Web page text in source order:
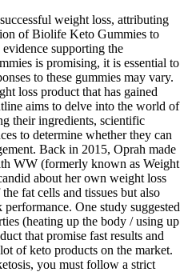
weight loss, attributing
of Biolife Keto Gummies to
supporting the
is promising, it is essential to
to these gummies may vary.
loss product that has gained
aims to delve into the world of
their ingredients, scientific
to determine whether they can
Back in 2015, Oprah made
WW (formerly known as Weight
about her own weight loss
fat cells and tissues but also
One study suggested
(heating up the body / using up
that promise fast results and
of keto products on the market.
you must follow a strict